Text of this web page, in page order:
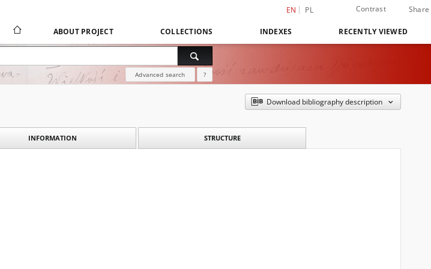
EN PL Contrast Share
ABOUT PROJECT COLLECTIONS INDEXES RECENTLY VIEWED
Advanced search ?
Download bibliography description
INFORMATION STRUCTURE